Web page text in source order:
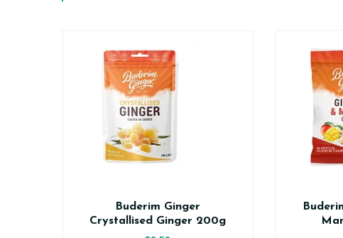
Buderim Ginger
Crystallised Ginger 200g